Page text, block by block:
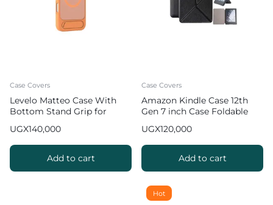
Case Covers
Levelo Matteo Case With
Bottom Stand Grip for
UGX140,000
Add to cart
Case Covers
Amazon Kindle Case 12th
Gen 7 inch Case Foldable
UGX120,000
Add to cart
Hot